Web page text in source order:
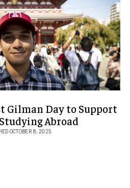
Gilman Day to Support
Abroad
OCTOBER 8, 2025